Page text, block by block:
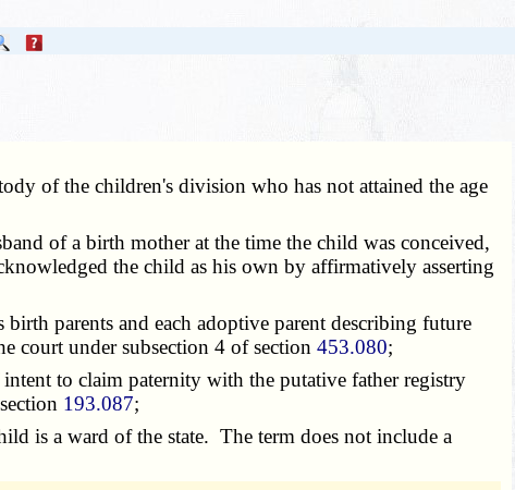
of the children's division who has not attained the age
of a birth mother at the time the child was conceived,
the child as his own by affirmatively asserting
parents and each adoptive parent describing future
court under subsection 4 of section453.080;
to claim paternity with the putative father registry
193.087;
is a ward of the state. The term does not include a